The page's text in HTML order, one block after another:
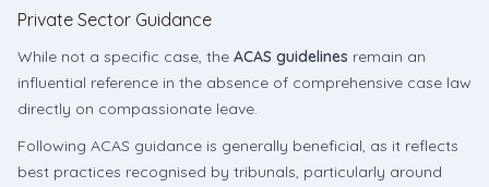
Private Sector Guidance
While not a specific case, the ACAS guidelines remain an
influential reference in the absence of comprehensive case law
directly on compassionate leave.
Following ACAS guidance is generally beneficial, as it reflects
best practices recognised by tribunals, particularly around